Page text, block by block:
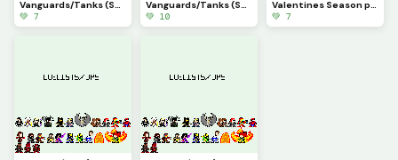
Vanguards/Tanks (Season6)(Marvel Rivals)(part12)
💚 7
Vanguards/Tanks (Season5.5)(Marvel Rivals)(part11)
💚 10
Valentines Season pfp
💚 7